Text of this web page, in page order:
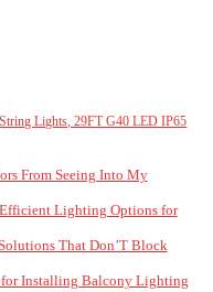
Lights, 29FT G40 LED IP65
From Seeing Into My
Lighting Options for
That Don’T Block
for Installing Balcony Lighting